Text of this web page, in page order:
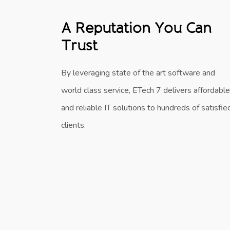
A Reputation You Can
Trust
By leveraging state of the art software and
world class service, ETech 7 delivers affordable
and reliable IT solutions to hundreds of
clients.